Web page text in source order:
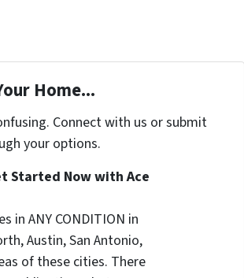
Home...
Connect with us or submit
your options.
Started Now with Ace
in ANY CONDITION in
Austin, San Antonio,
of these cities. There